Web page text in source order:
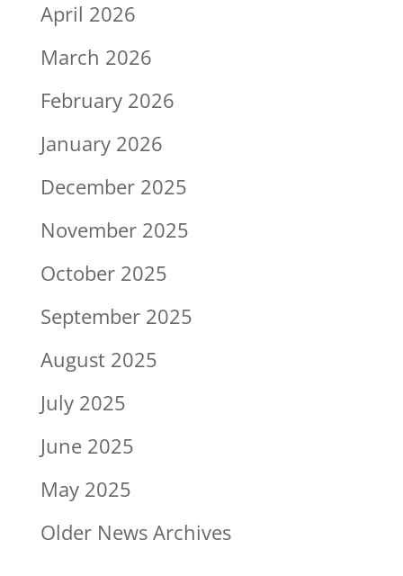
April 2026
March 2026
February 2026
January 2026
December 2025
November 2025
October 2025
September 2025
August 2025
July 2025
June 2025
May 2025
Older News Archives